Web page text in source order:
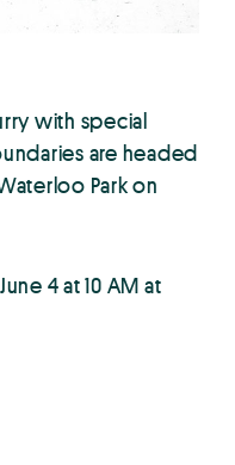
with special
are headed
Park on
4 at 10 AM at